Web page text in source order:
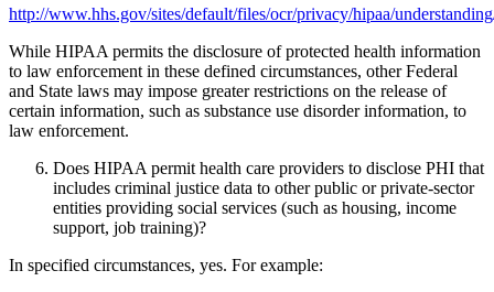
http://www.hhs.gov/sites/default/files/ocr/privacy/hipaa/
While HIPAA permits the disclosure of protected health information
to law enforcement in these defined circumstances, other Federal
and State laws may impose greater restrictions on the release of
certain information, such as substance use disorder information, to
law enforcement.
Does HIPAA permit health care providers to disclose PHI that
includes criminal justice data to other public or private-sector
entities providing social services (such as housing, income
support, job training)?
In specified circumstances, yes. For example: